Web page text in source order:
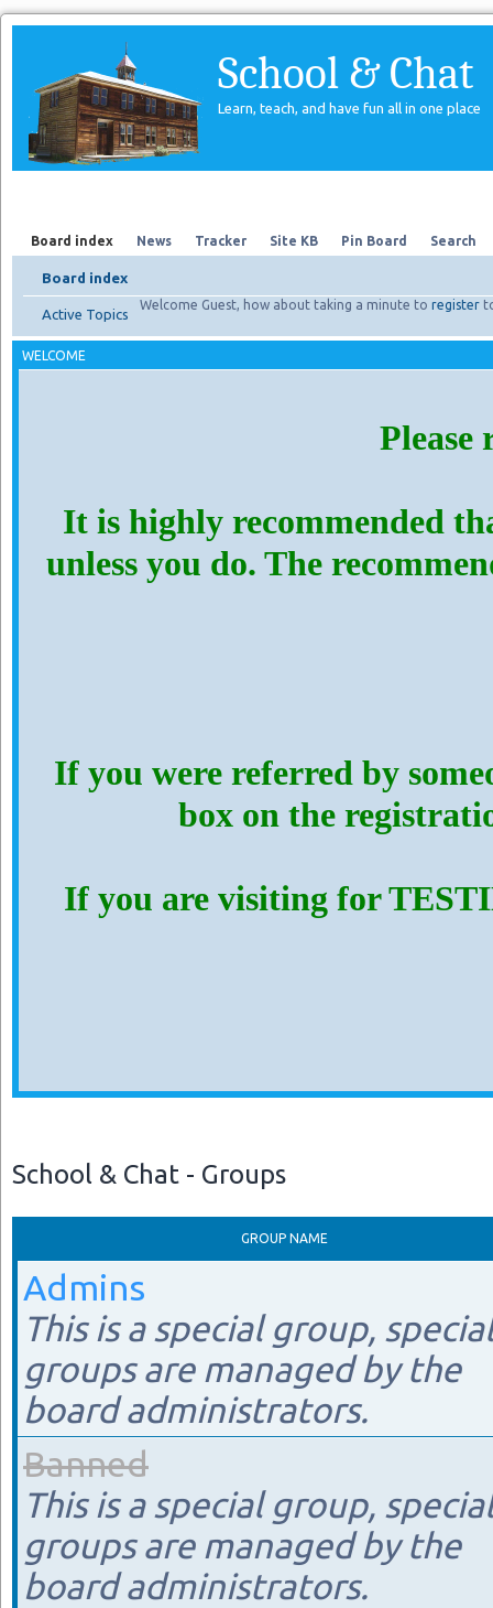
School & Chat
Learn, teach, and have fun all in one place
Board index News Tracker Site KB Pin Board Search
Board index
Welcome Guest, how about taking a minute to register
Active Topics
WELCOME
Please
It is highly recommended
unless you do. The
If you were referred by
box on the
If you are visiting for
School & Chat - Groups
GROUP NAME
Admins
This is a special group, special
groups are managed by the
board administrators.
Banned
This is a special group, special
groups are managed by the
board administrators.